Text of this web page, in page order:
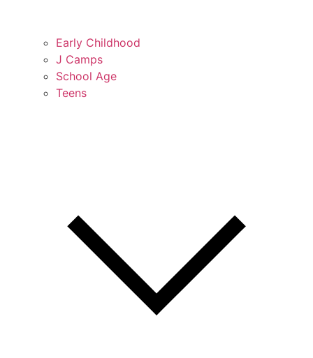
Early Childhood
J Camps
School Age
Teens